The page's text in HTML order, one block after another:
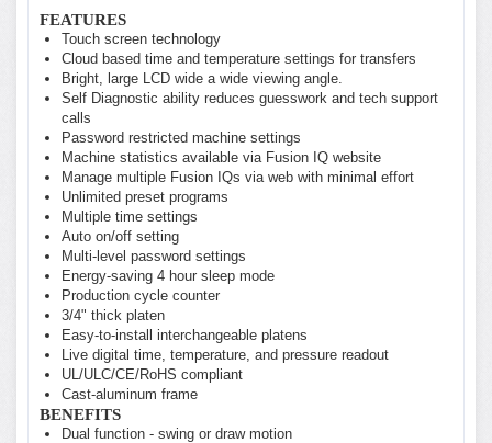
FEATURES
Touch screen technology
Cloud based time and temperature settings for transfers
Bright, large LCD wide a wide viewing angle.
Self Diagnostic ability reduces guesswork and tech support
calls
Password restricted machine settings
Machine statistics available via Fusion IQ website
Manage multiple Fusion IQs via web with minimal effort
Unlimited preset programs
Multiple time settings
Auto on/off setting
Multi-level password settings
Energy-saving 4 hour sleep mode
Production cycle counter
3/4" thick platen
Easy-to-install interchangeable platens
Live digital time, temperature, and pressure readout
UL/ULC/CE/RoHS compliant
Cast-aluminum frame
BENEFITS
Dual function - swing or draw motion